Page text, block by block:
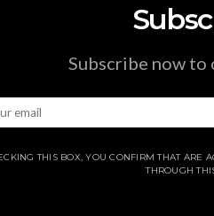
Subscribe now
THIS BOX, YOU CONFIRM THAT ARE
THROUGH